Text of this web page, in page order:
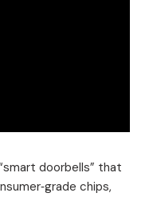
doorbells” that
chips,